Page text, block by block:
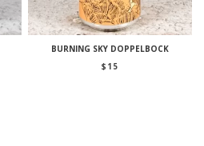
BURNING SKY DOPPELBOCK
$ 15